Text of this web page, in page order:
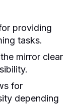
providing
tasks.
mirror clear
for
depending